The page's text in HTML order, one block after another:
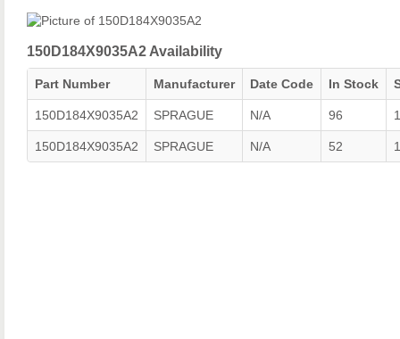
150D184X9035A2 Availability
Part Number Manufacturer Date Code In Stock
150D184X9035A2 SPRAGUE N/A 96
150D184X9035A2 SPRAGUE N/A 52